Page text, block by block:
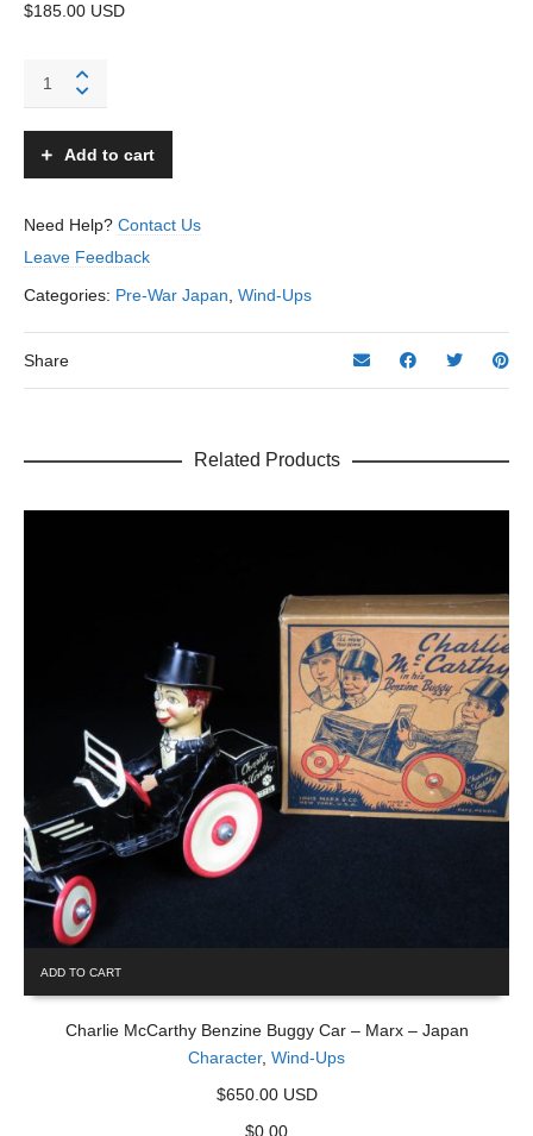
$185.00 USD
Occupied
Cat
Toys
-
Japan
quantity
Add to cart
Need Help? Contact Us
Leave Feedback
Categories: Pre-War Japan, Wind-Ups
Share
Related Products
ADD TO CART
Charlie McCarthy Benzine Buggy Car – Marx – Japan
Character, Wind-Ups
$650.00 USD
$0.00